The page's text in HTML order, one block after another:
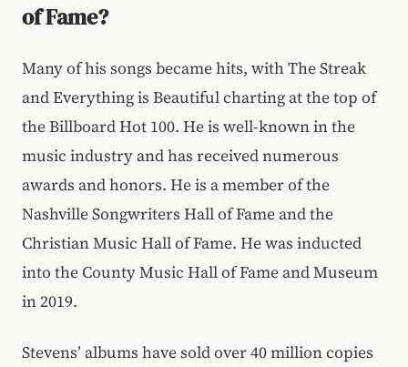
of Fame?
Many of his songs became hits, with The Streak
and Everything is Beautiful charting at the top of
the Billboard Hot 100. He is well-known in the
music industry and has received numerous
awards and honors. He is a member of the
Nashville Songwriters Hall of Fame and the
Christian Music Hall of Fame. He was inducted
into the County Music Hall of Fame and Museum
in 2019.
Stevens’ albums have sold over 40 million copies